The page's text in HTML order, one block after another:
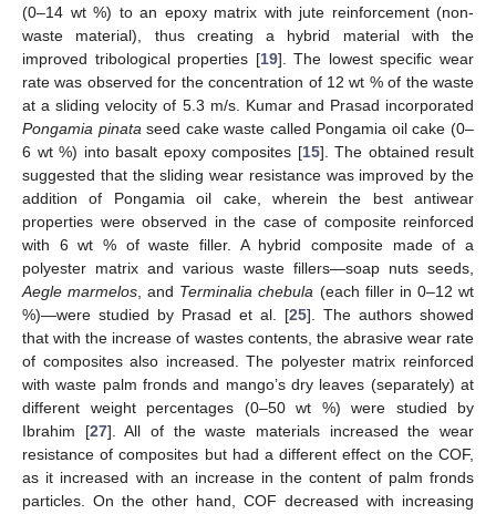
(0–14 wt %) to an epoxy matrix with jute reinforcement (non-
waste material), thus creating a hybrid material with the
improved tribological properties [19]. The lowest specific wear
rate was observed for the concentration of 12 wt % of the waste
at a sliding velocity of 5.3 m/s. Kumar and Prasad incorporated
Pongamia pinata seed cake waste called Pongamia oil cake (0–
6 wt %) into basalt epoxy composites [15]. The obtained result
suggested that the sliding wear resistance was improved by the
addition of Pongamia oil cake, wherein the best antiwear
properties were observed in the case of composite reinforced
with 6 wt % of waste filler. A hybrid composite made of a
polyester matrix and various waste fillers—soap nuts seeds,
Aegle marmelos , and Terminalia chebula (each filler in 0–12 wt
%)—were studied by Prasad et al. [25]. The authors showed
that with the increase of wastes contents, the abrasive wear rate
of composites also increased. The polyester matrix reinforced
with waste palm fronds and mango’s dry leaves (separately) at
different weight percentages (0–50 wt %) were studied by
Ibrahim [27]. All of the waste materials increased the wear
resistance of composites but had a different effect on the COF,
as it increased with an increase in the content of palm fronds
particles. On the other hand, COF decreased with increasing